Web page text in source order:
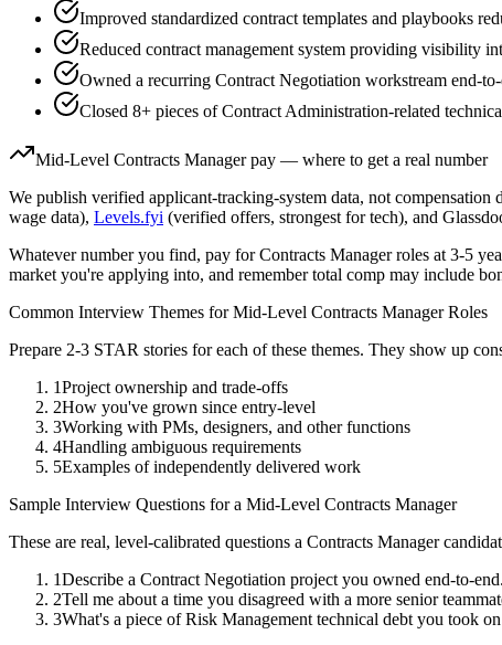
Improved standardized contract templates and playbooks
Reduced contract management system providing visibility
Owned a recurring Contract Negotiation workstream end-
Closed 8+ pieces of Contract Administration-related
Mid-Level Contracts Managerpay — where to get a real number
We publish verified applicant-tracking-system data, not
wage data), Levels.fyi (verified offers, strongest for tech), and
Whatever number you find, pay forContracts Managerroles at 3-5
market you're applying into, and remember total comp may include
Common Interview Themes forMid-Level Contracts ManagerRoles
Prepare 2-3 STAR stories for each of these themes. They show up
1Project ownership and trade-offs
2How you've grown since entry-level
3Working with PMs, designers, and other functions
4Handling ambiguous requirements
5Examples of independently delivered work
Sample Interview Questions for a Mid-Level Contracts Manager
These are real, level-calibrated questions a Contracts Manager
1Describe a Contract Negotiation project you owned end-to-
2Tell me about a time you disagreed with a more senior
3What's a piece of Risk Management technical debt you took